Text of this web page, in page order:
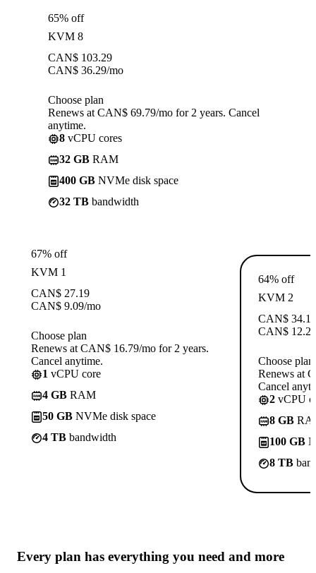
65% off
KVM 8
CAN$ 103.29
CAN$ 36.29/mo
Choose plan
Renews at CAN$ 69.79/mo for 2 years. Cancel
anytime.
8 vCPU cores
32 GB RAM
400 GB NVMe disk space
32 TB bandwidth
67% off
KVM 1
CAN$ 27.19
CAN$ 9.09/mo
Choose plan
Renews at CAN$ 16.79/mo for 2 years.
Cancel anytime.
1 vCPU core
4 GB RAM
50 GB NVMe disk space
4 TB bandwidth
64% off
KVM 2
CAN$ 34.19
CAN$ 12.29
Choose plan
Renews at
Cancel
2 vCPU
8 GB
100 GB
8 TB
Every plan has everything you need and more